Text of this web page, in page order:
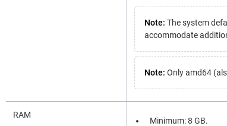
Note: The system
accommodate
Note: Only amd64
RAM
Minimum: 8 GB.